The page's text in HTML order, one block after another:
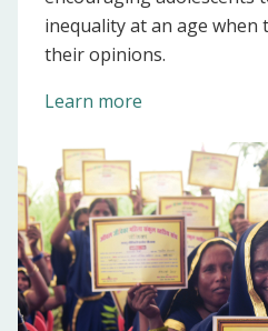
inequality at an age when
their opinions.
Learn more